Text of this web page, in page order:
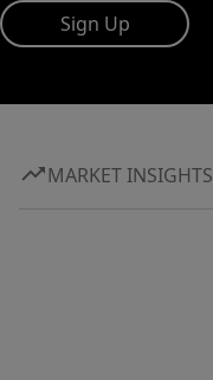
Sign Up
MARKET INSIGHTS